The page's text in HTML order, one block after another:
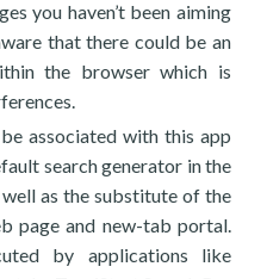
you haven’t been aiming
that there could be an
the browser which is
associated with this app
search generator in the
as the substitute of the
page and new-tab portal.
by applications like